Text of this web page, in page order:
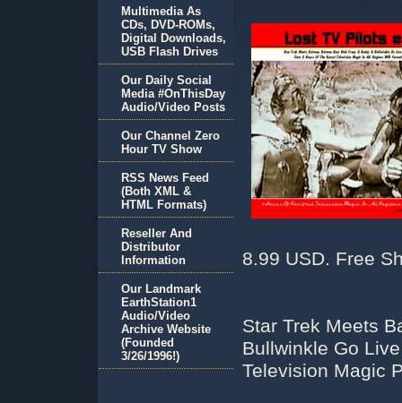
8.99 USD. Free
Star Trek Meets
Bullwinkle Go
Television Magic
Multimedia As
CDs, DVD-ROMs,
Digital Downloads,
USB Flash Drives
Our Daily Social
Media #OnThisDay
Audio/Video Posts
Our Channel Zero
Hour TV Show
RSS News Feed
(Both XML &
HTML Formats)
Reseller And
Distributor
Information
Our Landmark
EarthStation1
Audio/Video
Archive Website
(Founded
3/26/1996!)